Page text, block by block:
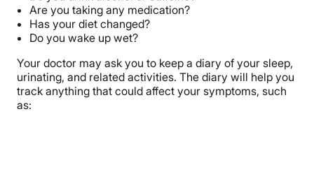
Are you taking any medication?
Has your diet changed?
Do you wake up wet?
Your doctor may ask you to keep a diary of your sleep,
urinating, and related activities. The diary will help you
track anything that could affect your symptoms, such
as: